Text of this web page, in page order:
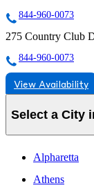
844-960-0073
275 Country Club
844-960-0073
View Availability
Select a City
Alpharetta
Athens